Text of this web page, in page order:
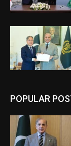
POPULAR